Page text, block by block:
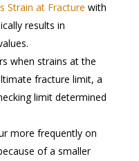
Strain at Fracture with
results in
when strains at the
fracture limit, a
limit determined
more frequently on
of a smaller